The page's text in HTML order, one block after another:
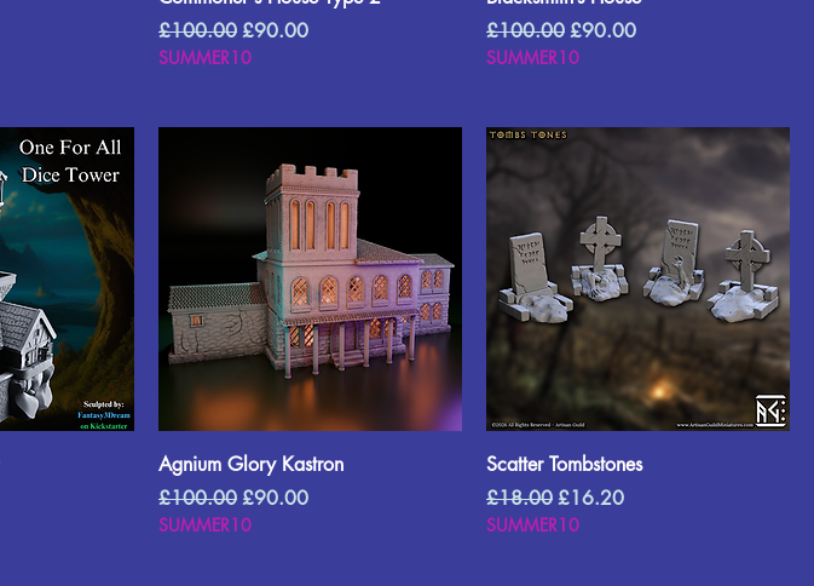
Regular Price
£100.00 Sale Price
£90.00
SUMMER10
Regular Price
£100.00 Sale Price
£90.00
SUMMER10
Agnium Glory Kastron
Regular Price
£100.00 Sale Price
£90.00
SUMMER10
Scatter Tombstones
Regular Price
£18.00 Sale Price
£16.20
SUMMER10